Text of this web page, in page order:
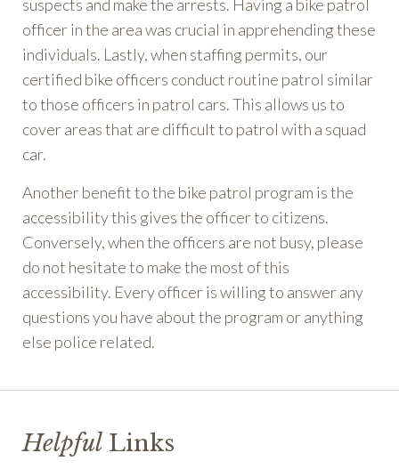
suspects and make the arrests. Having a bike patrol
officer in the area was crucial in apprehending these
individuals. Lastly, when staffing permits, our
certified bike officers conduct routine patrol similar
to those officers in patrol cars. This allows us to
cover areas that are difficult to patrol with a squad
car.
Another benefit to the bike patrol program is the
accessibility this gives the officer to citizens.
Conversely, when the officers are not busy, please
do not hesitate to make the most of this
accessibility. Every officer is willing to answer any
questions you have about the program or anything
else police related.
Helpful Links